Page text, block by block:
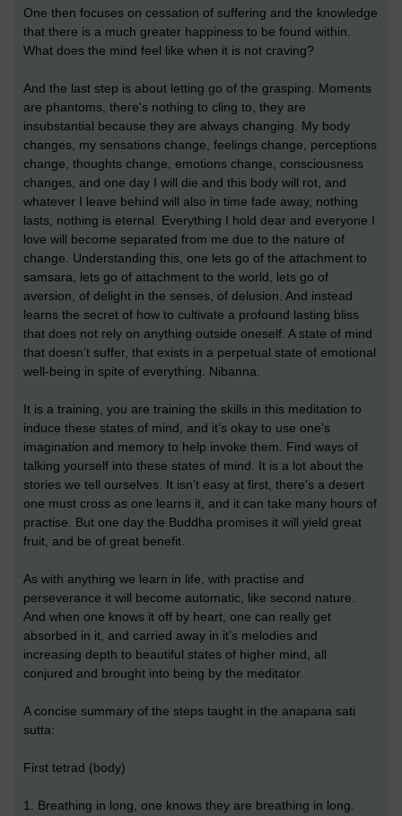
One then focuses on cessation of suffering and the knowledge
that there is a much greater happiness to be found within.
What does the mind feel like when it is not craving?
And the last step is about letting go of the grasping. Moments
are phantoms, there's nothing to cling to, they are
insubstantial because they are always changing. My body
changes, my sensations change, feelings change, perceptions
change, thoughts change, emotions change, consciousness
changes, and one day I will die and this body will rot, and
whatever I leave behind will also in time fade away, nothing
lasts, nothing is eternal. Everything I hold dear and everyone I
love will become separated from me due to the nature of
change. Understanding this, one lets go of the attachment to
samsara, lets go of attachment to the world, lets go of
aversion, of delight in the senses, of delusion. And instead
learns the secret of how to cultivate a profound lasting bliss
that does not rely on anything outside oneself. A state of mind
that doesn’t suffer, that exists in a perpetual state of emotional
well-being in spite of everything. Nibanna.
It is a training, you are training the skills in this meditation to
induce these states of mind, and it’s okay to use one’s
imagination and memory to help invoke them. Find ways of
talking yourself into these states of mind. It is a lot about the
stories we tell ourselves. It isn’t easy at first, there’s a desert
one must cross as one learns it, and it can take many hours of
practise. But one day the Buddha promises it will yield great
fruit, and be of great benefit.
As with anything we learn in life, with practise and
perseverance it will become automatic, like second nature.
And when one knows it off by heart, one can really get
absorbed in it, and carried away in it’s melodies and
increasing depth to beautiful states of higher mind, all
conjured and brought into being by the meditator.
A concise summary of the steps taught in the anapana sati
sutta:
First tetrad (body)
1. Breathing in long, one knows they are breathing in long.